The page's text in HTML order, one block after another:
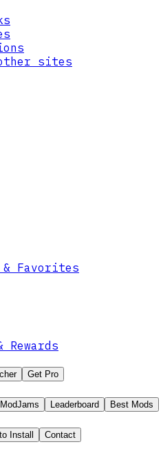
sites
Favorites
Get Pro
ModJams Leaderboard
Best Mods
Install Contact